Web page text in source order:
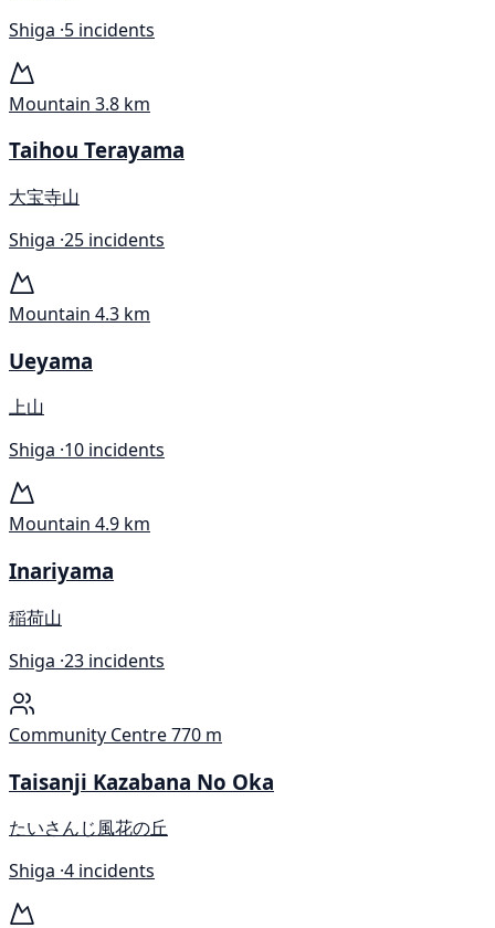
Shiga ·5 incidents
Mountain 3.8 km
Taihou Terayama
大宝寺山
Shiga ·25 incidents
Mountain 4.3 km
Ueyama
上山
Shiga ·10 incidents
Mountain 4.9 km
Inariyama
稲荷山
Shiga ·23 incidents
Community Centre770 m
Taisanji Kazabana No Oka
たいさんじ風花の丘
Shiga ·4 incidents